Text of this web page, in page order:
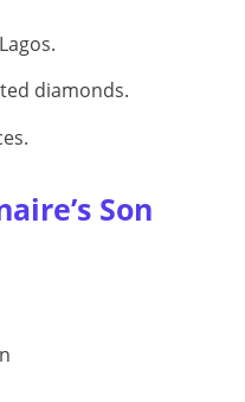
diamonds.
Son